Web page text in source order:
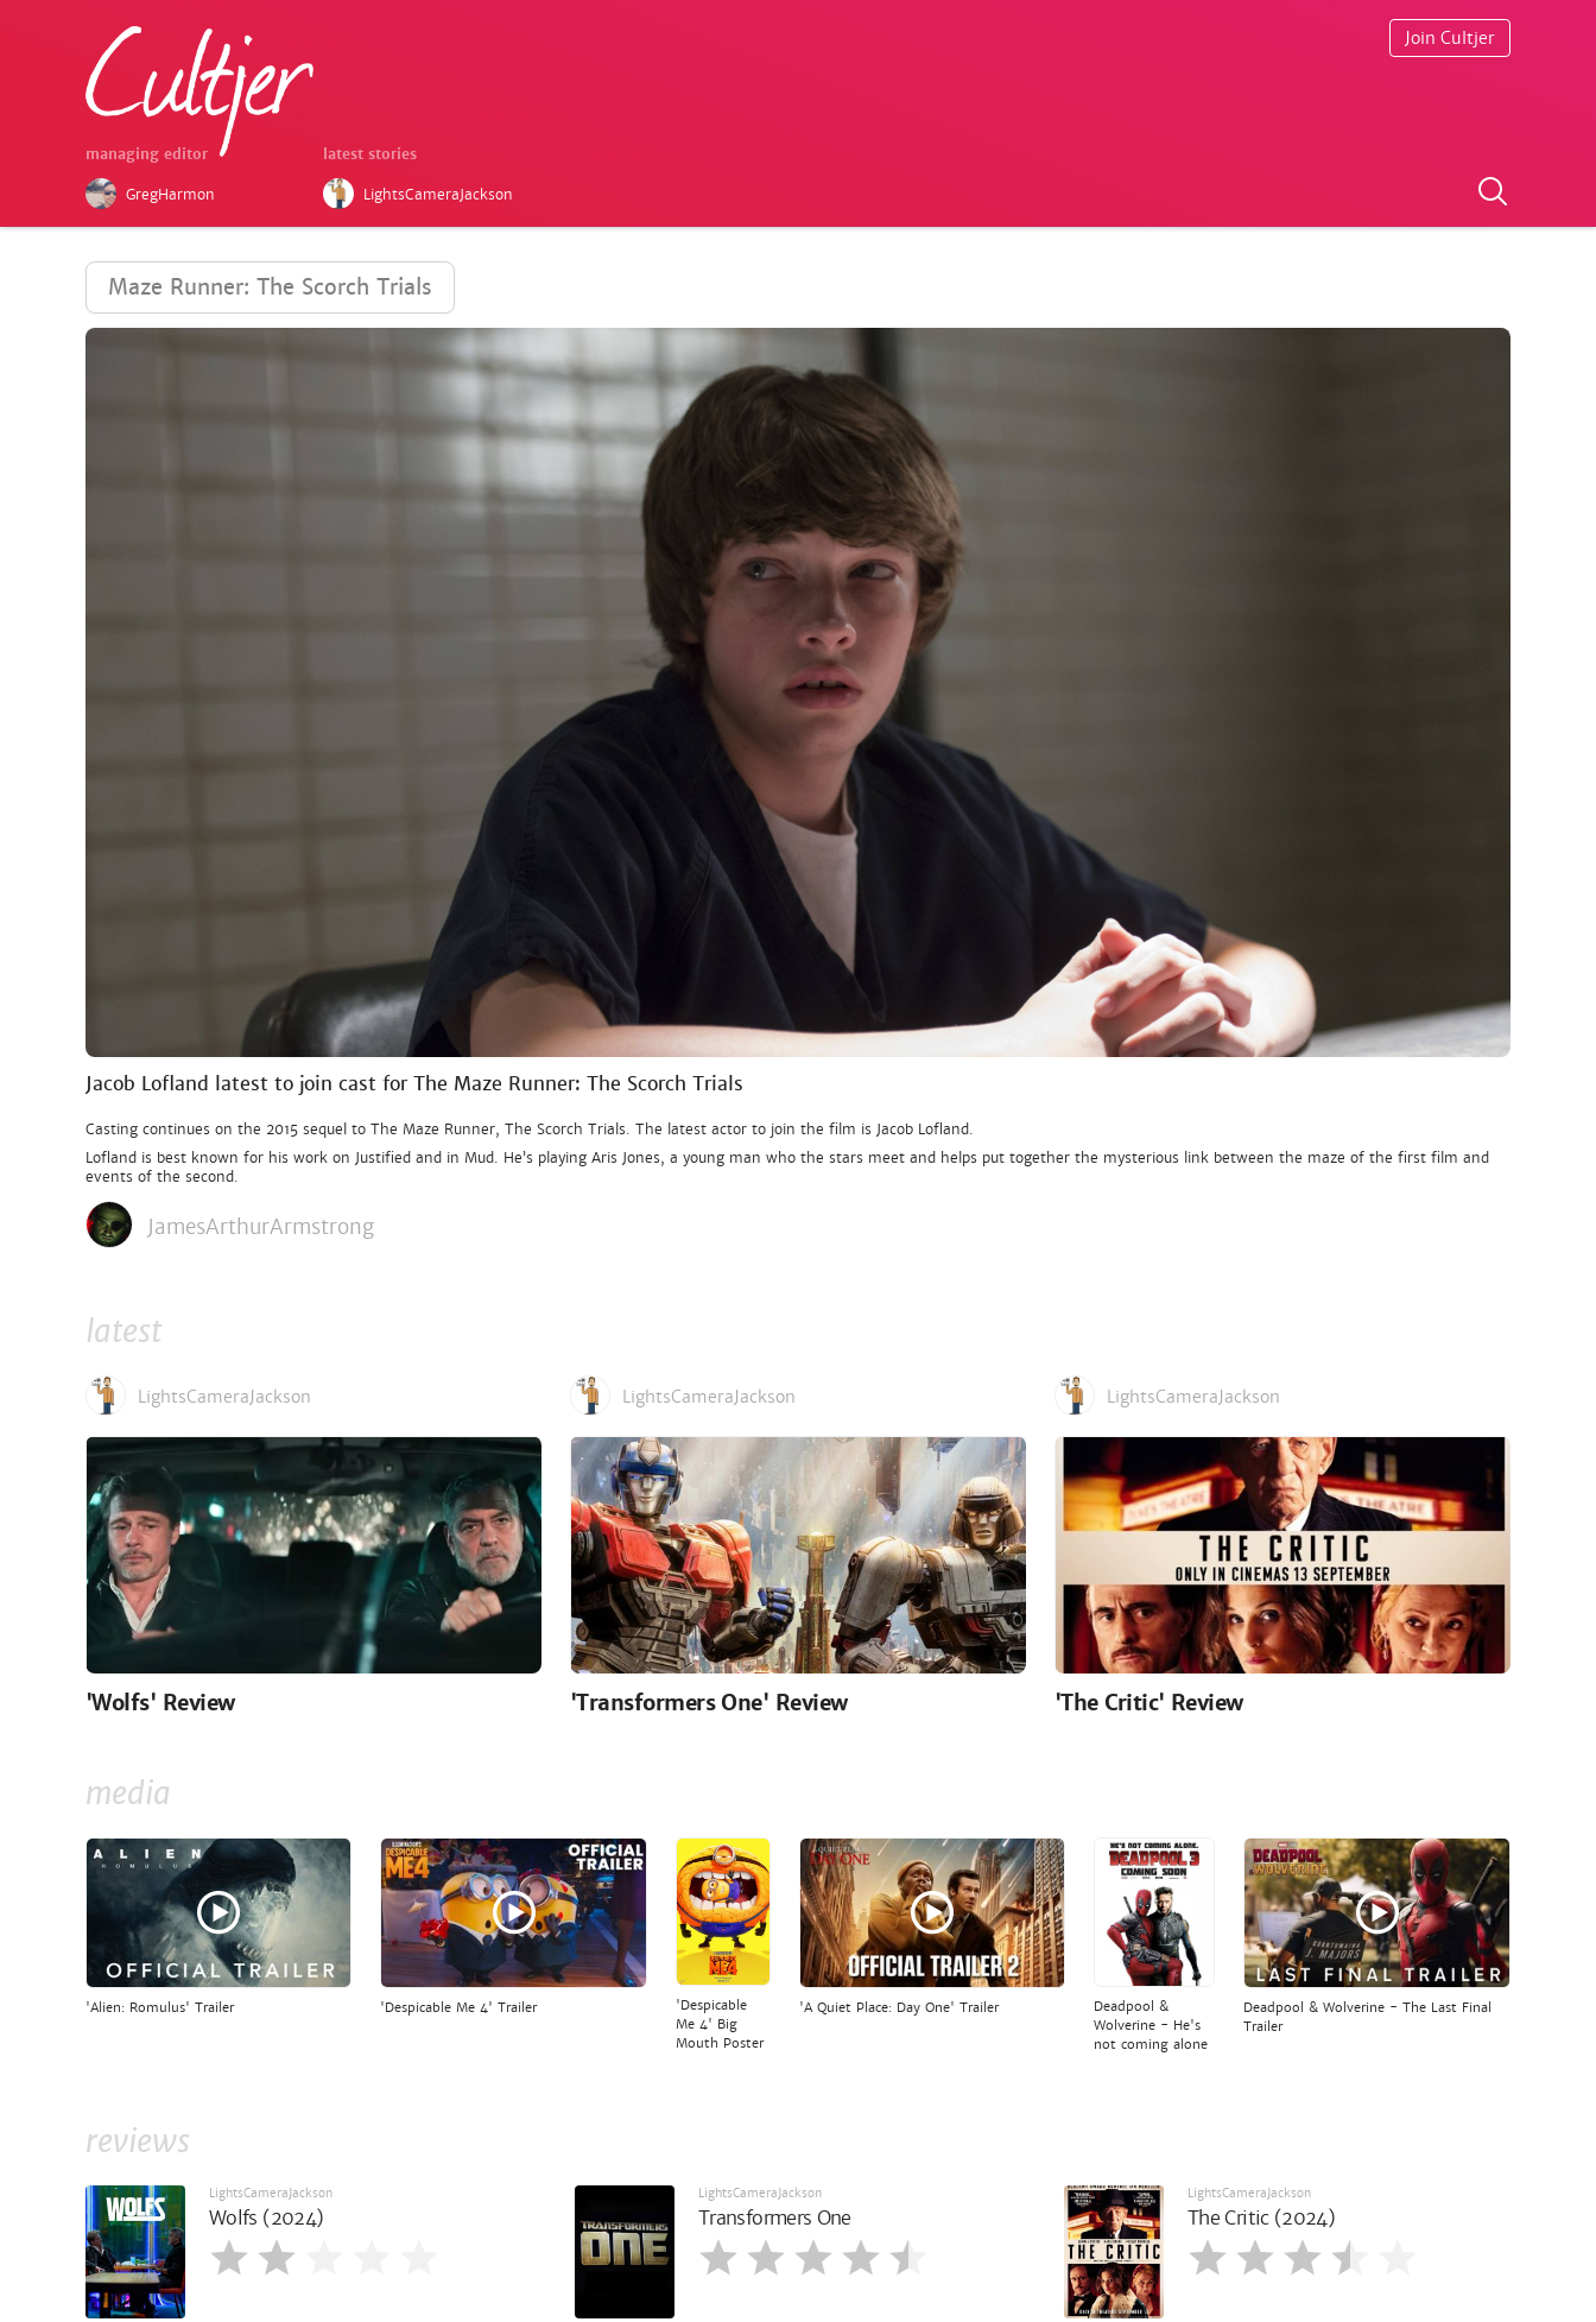
managing editor
GregHarmon
latest stories
LightsCameraJackson
Join Cultjer
Maze Runner: The Scorch Trials
Jacob Lofland latest to join cast for The Maze Runner: The Scorch Trials
Casting continues on the 2015 sequel to The Maze Runner, The Scorch Trials. The latest actor to join the film is Jacob Lofland.
Lofland is best known for his work on Justified and in Mud. He’s playing Aris Jones, a young man who the stars meet and helps put together the mysterious link between the maze of the first film and
events of the second.
JamesArthurArmstrong
latest
LightsCameraJackson
'Wolfs' Review
LightsCameraJackson
'Transformers One' Review
LightsCameraJackson
'The Critic' Review
media
'Alien: Romulus' Trailer 'Despicable Me 4' Trailer
'Despicable
Me 4' Big
Mouth Poster
'A Quiet Place: Day One' Trailer
Deadpool &
Wolverine - He's
not coming alone
Deadpool & Wolverine - The Last Final
Trailer
reviews
LightsCameraJackson
Wolfs (2024)
LightsCameraJackson
Transformers One
LightsCameraJackson
The Critic (2024)